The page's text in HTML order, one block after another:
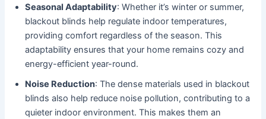
Seasonal Adaptability: Whether it’s winter or summer,
blackout blinds help regulate indoor temperatures,
providing comfort regardless of the season. This
adaptability ensures that your home remains cozy and
energy-efficient year-round.
Noise Reduction: The dense materials used in blackout
blinds also help reduce noise pollution, contributing to a
quieter indoor environment. This makes them an